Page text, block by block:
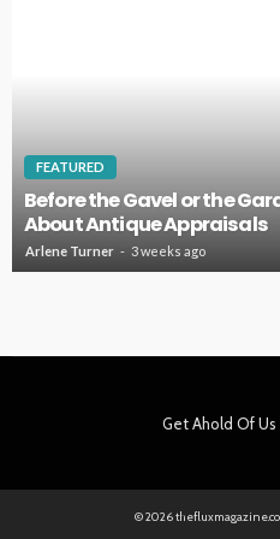
12
HOME IMPROVEMENT
Key Home Systems
Professional Care
Clare Louise 4 weeks ago
Get Ahold Of Us
© 2026